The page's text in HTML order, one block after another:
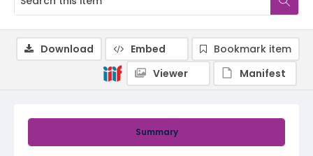
Summary
Download Embed
Bookmark item
Viewer
Manifest